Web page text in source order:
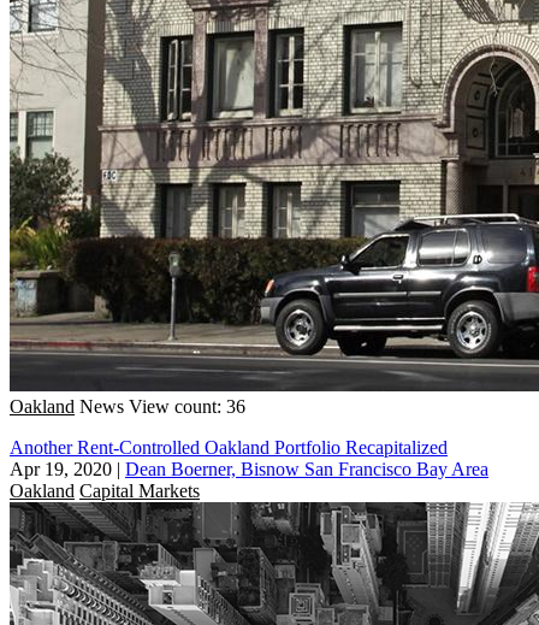
Oakland News View count: 36
Another Rent-Controlled Oakland Portfolio Recapitalized
Apr 19, 2020 | Dean Boerner, Bisnow San Francisco Bay Area
Oakland Capital Markets